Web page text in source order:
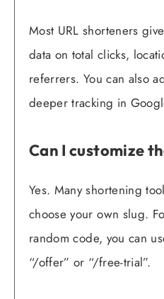
Most URL shorteners
data on total clicks,
referrers. You can also
deeper tracking in
Can I customize
Yes. Many shortening
choose your own slug.
random code, you can
“/offer” or “/free-trial”.